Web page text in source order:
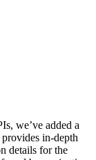
we’ve added a
in-depth
details for the